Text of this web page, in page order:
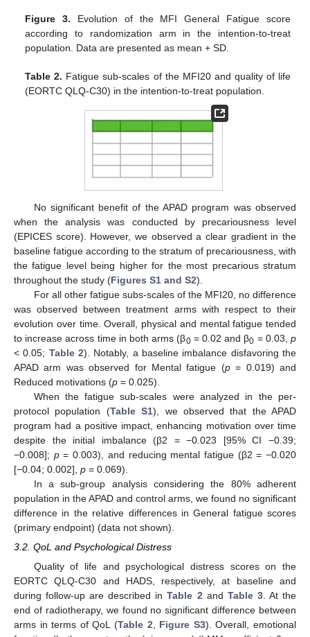
Figure 3. Evolution of the MFI General Fatigue score
according to randomization arm in the intention-to-treat
population. Data are presented as mean + SD.
Table 2. Fatigue sub-scales of the MFI20 and quality of life
(EORTC QLQ-C30) in the intention-to-treat population.
No significant benefit of the APAD program was observed
when the analysis was conducted by precariousness level
(EPICES score). However, we observed a clear gradient in the
baseline fatigue according to the stratum of precariousness, with
the fatigue level being higher for the most precarious stratum
throughout the study (Figures S1 and S2).
For all other fatigue subs-scales of the MFI20, no difference
was observed between treatment arms with respect to their
evolution over time. Overall, physical and mental fatigue tended
to increase across time in both arms (β0= 0.02 and β0 = 0.03,p
< 0.05; Table 2). Notably, a baseline imbalance disfavoring the
APAD arm was observed for Mental fatigue (p= 0.019) and
Reduced motivations (p = 0.025).
When the fatigue sub-scales were analyzed in the per-
protocol population (Table S1), we observed that the APAD
program had a positive impact, enhancing motivation over time
despite the initial imbalance (β2 = −0.023 [95% CI −0.39;
−0.008]; p= 0.003), and reducing mental fatigue (β2 = −0.020
[−0.04; 0.002], p = 0.069).
In a sub-group analysis considering the 80% adherent
population in the APAD and control arms, we found no significant
difference in the relative differences in General fatigue scores
(primary endpoint) (data not shown).
3.2. QoL and Psychological Distress
Quality of life and psychological distress scores on the
EORTC QLQ-C30 and HADS, respectively, at baseline and
during follow-up are described inTable 2 and Table 3. At the
end of radiotherapy, we found no significant difference between
arms in terms of QoL (Table 2 Figure S3). Overall, emotional